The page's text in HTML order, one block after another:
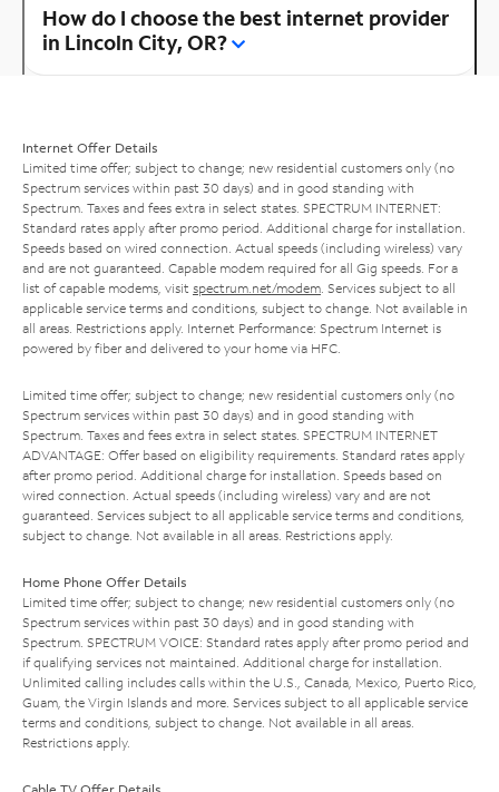
How do I choose the best internet provider
in Lincoln City, OR?
Internet Offer Details
Limited time offer; subject to change; new residential customers only (no
Spectrum services within past 30 days) and in good standing with
Spectrum. Taxes and fees extra in select states. SPECTRUM INTERNET:
Standard rates apply after promo period. Additional charge for installation.
Speeds based on wired connection. Actual speeds (including wireless) vary
and are not guaranteed. Capable modem required for all Gig speeds. For a
list of capable modems, visit spectrum.net/modem . Services subject to all
applicable service terms and conditions, subject to change. Not available in
all areas. Restrictions apply. Internet Performance: Spectrum Internet is
powered by fiber and delivered to your home via HFC.
Limited time offer; subject to change; new residential customers only (no
Spectrum services within past 30 days) and in good standing with
Spectrum. Taxes and fees extra in select states. SPECTRUM INTERNET
ADVANTAGE: Offer based on eligibility requirements. Standard rates apply
after promo period. Additional charge for installation. Speeds based on
wired connection. Actual speeds (including wireless) vary and are not
guaranteed. Services subject to all applicable service terms and conditions,
subject to change. Not available in all areas. Restrictions apply.
Home Phone Offer Details
Limited time offer; subject to change; new residential customers only (no
Spectrum services within past 30 days) and in good standing with
Spectrum. SPECTRUM VOICE: Standard rates apply after promo period and
if qualifying services not maintained. Additional charge for installation.
Unlimited calling includes calls within the U.S., Canada, Mexico, Puerto Rico,
Guam, the Virgin Islands and more. Services subject to all applicable service
terms and conditions, subject to change. Not available in all areas.
Restrictions apply.